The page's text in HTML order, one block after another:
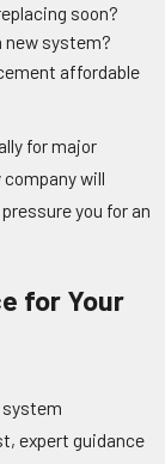
soon?
new system?
affordable
for major
will
you for an
for Your
system
expert guidance